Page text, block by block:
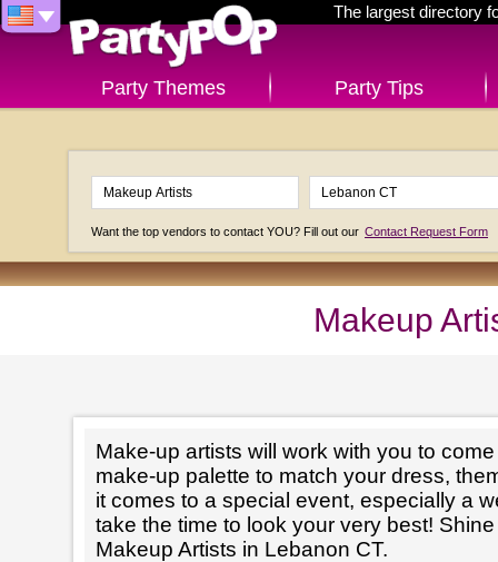
The largest directory
Party Themes Party Tips
Want the top vendors to contact YOU? Fill out our Contact Request Form
Makeup
Make-up artists will work with you to
make-up palette to match your dress,
it comes to a special event, especially a
take the time to look your very best!
Makeup Artists in Lebanon CT.